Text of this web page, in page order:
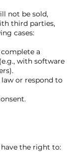
not be sold,
third parties,
cases:
a
with software
or respond to
the right to: